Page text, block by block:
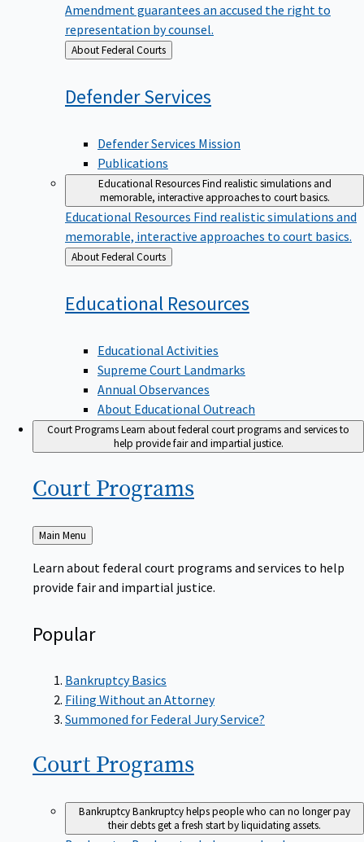
Amendment guarantees an accused the right to
representation by counsel.
Back
to
About Federal Courts
DefenderServices
Defender Services Mission
Publications
Educational ResourcesFind realistic simulations and
memorable, interactive approaches to court basics.
Educational Resources Find realistic simulations and
memorable, interactive approaches to court basics.
Back
to
About Federal Courts
Educational Resources
Educational Activities
Supreme Court Landmarks
Annual Observances
About Educational Outreach
Court ProgramsLearn about federal court programs and services to
help provide fair and impartial justice.
Court Programs
Back
to
Main Menu
Learn about federal court programs and services to help
provide fair and impartial justice.
Popular
Bankruptcy Basics
Filing Without an Attorney
Summoned for Federal Jury Service?
Court Programs
BankruptcyBankruptcy helps people who can no longer pay
their debts get a fresh start by liquidating assets.